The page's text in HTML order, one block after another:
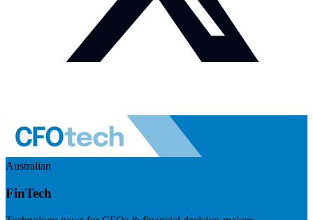
Australian
FinTech